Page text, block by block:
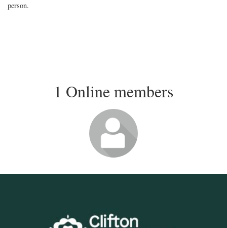
person.
1 Online members
Login or join
to visit profile